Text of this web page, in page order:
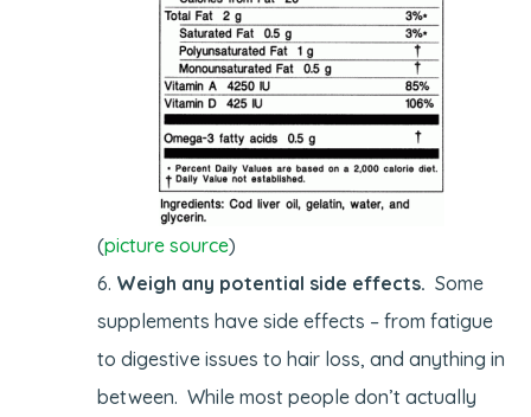
(picture source)
Weigh any potential side effects. Some
supplements have side effects – from fatigue
to digestive issues to hair loss, and anything in
between. While most people don’t actually